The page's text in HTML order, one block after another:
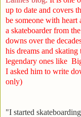
up to date and covers
be someone with heart
a skateboarder from
downs over the
his dreams and skating
legendary ones like
I asked him to write
only)
"I started